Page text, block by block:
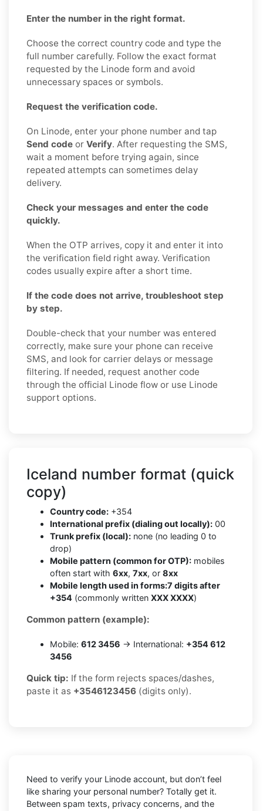
Enter the number in the right format.
Choose the correct country code and type the
full number carefully. Follow the exact format
requested by the Linode form and avoid
unnecessary spaces or symbols.
Request the verification code.
On Linode, enter your phone number and tap
Send code or Verify. After requesting the SMS,
wait a moment before trying again, since
repeated attempts can sometimes delay
delivery.
Check your messages and enter the code
quickly.
When the OTP arrives, copy it and enter it into
the verification field right away. Verification
codes usually expire after a short time.
If the code does not arrive, troubleshoot step
by step.
Double-check that your number was entered
correctly, make sure your phone can receive
SMS, and look for carrier delays or message
filtering. If needed, request another code
through the official Linode flow or use Linode
support options.
Iceland number format (quick
copy)
Country code: +354
International prefix (dialing out locally): 00
Trunk prefix (local): none (no leading 0 to
drop)
Mobile pattern (common for OTP): mobiles
often start with 6xx, 7xx, or 8xx
Mobile length used in forms:7 digits after
+354 (commonly written XXX XXXX)
Common pattern (example):
Mobile: 612 3456 → International: +354 612
3456
Quick tip: If the form rejects spaces/dashes,
paste it as +3546123456 (digits only).
Need to verify your Linode account, but don’t feel
like sharing your personal number? Totally get it.
Between spam texts, privacy concerns, and the